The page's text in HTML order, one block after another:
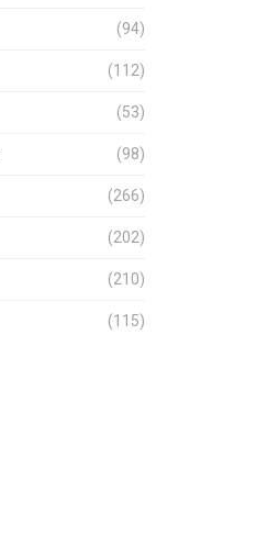
(94)
(112)
(53)
(98)
(266)
(202)
(210)
(115)